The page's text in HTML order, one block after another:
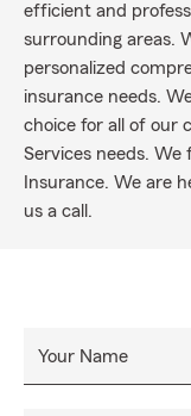
efficient and
surrounding areas.
personalized
insurance needs.
choice for all of our
Services needs. We
Insurance. We are
us a call.
Your Name